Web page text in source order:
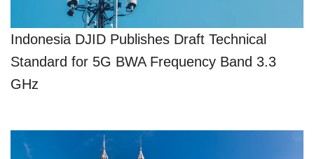
Indonesia DJID Publishes Draft Technical
Standard for 5G BWA Frequency Band 3.3
GHz